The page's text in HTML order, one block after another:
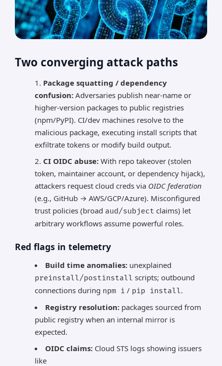
Two converging attack paths
Package squatting / dependency
confusion: Adversaries publish near-name or
higher-version packages to public registries
(npm/PyPI). CI/dev machines resolve to the
malicious package, executing install scripts that
exfiltrate tokens or modify build output.
CI OIDC abuse: With repo takeover (stolen
token, maintainer account, or dependency hijack),
attackers request cloud creds via OIDC federation
(e.g., GitHub → AWS/GCP/Azure). Misconfigured
trust policies (broad aud/subject claims) let
arbitrary workflows assume powerful roles.
Red flags in telemetry
Build time anomalies: unexplained
preinstall/postinstall scripts; outbound
connections during npm i / pip install.
Registry resolution: packages sourced from
public registry when an internal mirror is
expected.
OIDC claims: Cloud STS logs showing issuers
like